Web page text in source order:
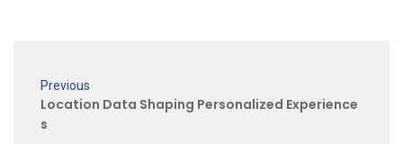
Previous
Location Data Shaping Personalized Experience
s